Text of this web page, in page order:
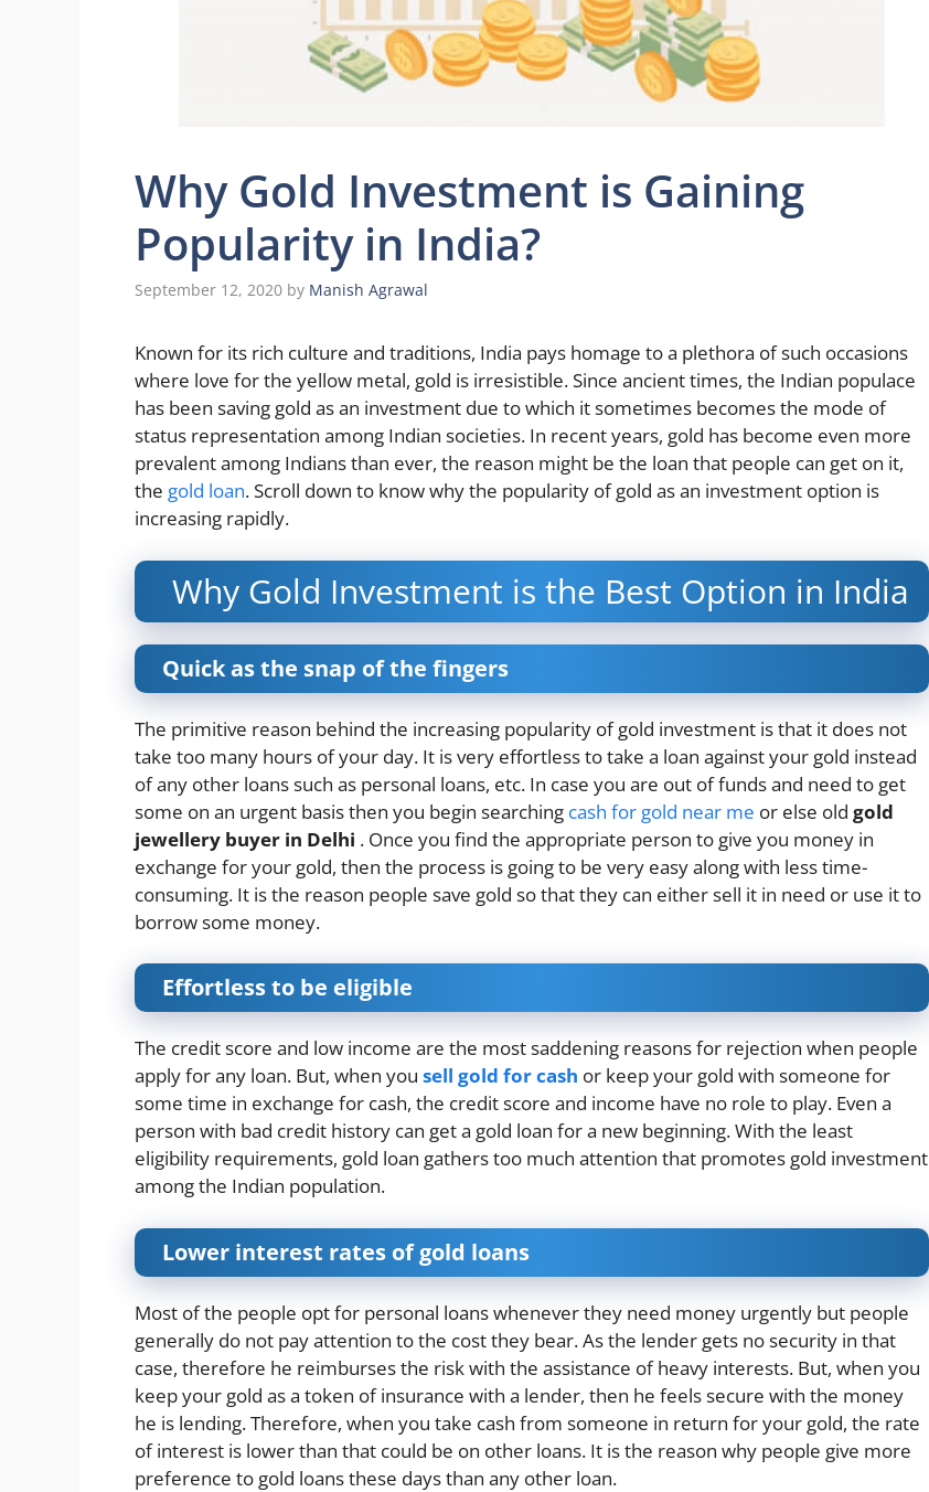
Why Gold Investment is Gaining
Popularity in India?
September 12, 2020 by Manish Agrawal
Known for its rich culture and traditions, India pays homage to a plethora of such occasions
where love for the yellow metal, gold is irresistible. Since ancient times, the Indian populace
has been saving gold as an investment due to which it sometimes becomes the mode of
status representation among Indian societies. In recent years, gold has become even more
prevalent among Indians than ever, the reason might be the loan that people can get on it,
the gold loan. Scroll down to know why the popularity of gold as an investment option is
increasing rapidly.
Why Gold Investment is the Best Option in India
Quick as the snap of the fingers
The primitive reason behind the increasing popularity of gold investment is that it does not
take too many hours of your day. It is very effortless to take a loan against your gold instead
of any other loans such as personal loans, etc. In case you are out of funds and need to get
some on an urgent basis then you begin searching cash for gold near me or else old gold
jewellery buyer in Delhi . Once you find the appropriate person to give you money in
exchange for your gold, then the process is going to be very easy along with less time-
consuming. It is the reason people save gold so that they can either sell it in need or use it to
borrow some money.
Effortless to be eligible
The credit score and low income are the most saddening reasons for rejection when people
apply for any loan. But, when you sell gold for cash or keep your gold with someone for
some time in exchange for cash, the credit score and income have no role to play. Even a
person with bad credit history can get a gold loan for a new beginning. With the least
eligibility requirements, gold loan gathers too much attention that promotes gold investment
among the Indian population.
Lower interest rates of gold loans
Most of the people opt for personal loans whenever they need money urgently but people
generally do not pay attention to the cost they bear. As the lender gets no security in that
case, therefore he reimburses the risk with the assistance of heavy interests. But, when you
keep your gold as a token of insurance with a lender, then he feels secure with the money
he is lending. Therefore, when you take cash from someone in return for your gold, the rate
of interest is lower than that could be on other loans. It is the reason why people give more
preference to gold loans these days than any other loan.